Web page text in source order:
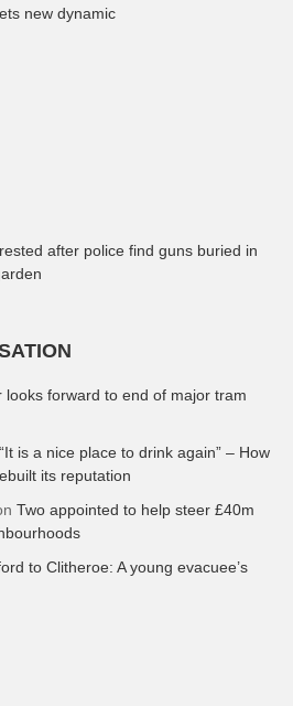
new dynamic
after police find guns buried in
looks forward to end of major tram
“It is a nice place to drink again” – How
its reputation
Two appointed to help steer £40m
to Clitheroe: A young evacuee’s